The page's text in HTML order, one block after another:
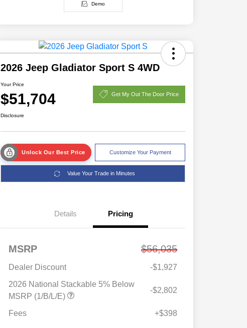
Demo
2026 Jeep Gladiator Sport S 4WD
Your Price
$51,704 Get My Out The Door Price
Disclosure
Unlock Our Best Price Customize Your Payment
Value Your Trade in Minutes
Details Pricing
MSRP $56,035
Dealer Discount
-$1,927
2026 National Stackable 5% Below
MSRP (1/B/L/E)
-$2,802
Fees +$398
Driveability / Automobility Program
$1,000
2026 National 2026 Military Bonus